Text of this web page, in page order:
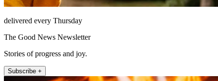
delivered every Thursday
The Good News Newsletter
Stories of progress and joy.
Subscribe +